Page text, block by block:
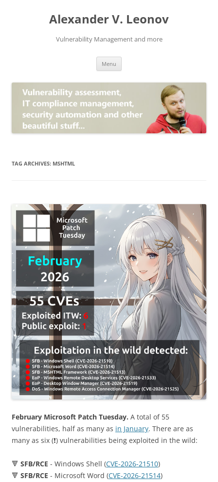
Alexander V. Leonov
Vulnerability Management and more
Menu
TAG ARCHIVES: MSHTML
February Microsoft Patch Tuesday. A total of 55
vulnerabilities, half as many as in January. There are as
many as six (❗️) vulnerabilities being exploited in the wild:
🔻 SFB/RCE - Windows Shell (CVE-2026-21510)
🔻 SFB/RCE - Microsoft Word (CVE-2026-21514)